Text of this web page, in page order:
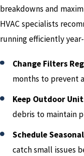
breakdowns and
HVAC specialists
running efficiently
Change Filters
months to prevent
Keep Outdoor
debris to maintain
Schedule
catch small issues